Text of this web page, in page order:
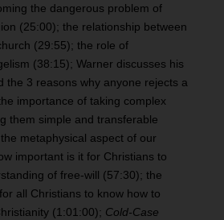
the dangerous problem of
(25:00); the relationship between
(29:55); the role of
(38:15); Warner discusses his
the 3 reasons why anyone rejects a
importance of taking complex
them simple and transferable
metaphysical aspect of our
important is it for Christians to
of free-will (57:30); the
all Christians to know how to
(1:01:00); Cold-Case